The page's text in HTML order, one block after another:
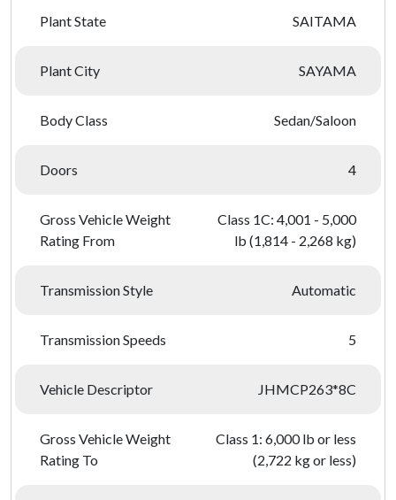
Plant State SAITAMA
Plant City SAYAMA
Body Class Sedan/Saloon
Doors 4
Gross Vehicle Weight
Rating From
Class 1C: 4,001 - 5,000
lb (1,814 - 2,268 kg)
Transmission Style Automatic
Transmission Speeds 5
Vehicle Descriptor JHMCP263*8C
Gross Vehicle Weight
Rating To
Class 1: 6,000 lb or less
(2,722 kg or less)